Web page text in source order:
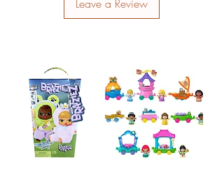
Leave a Review